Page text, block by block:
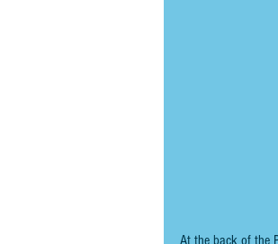
At the back of the